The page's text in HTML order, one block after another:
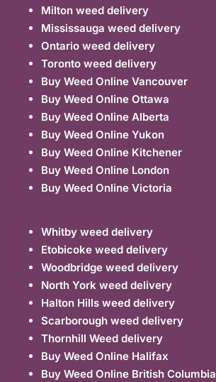
Milton weed delivery
Mississauga weed delivery
Ontario weed delivery
Toronto weed delivery
Buy Weed Online Vancouver
Buy Weed Online Ottawa
Buy Weed Online Alberta
Buy Weed Online Yukon
Buy Weed Online Kitchener
Buy Weed Online London
Buy Weed Online Victoria
Whitby weed delivery
Etobicoke weed delivery
Woodbridge weed delivery
North York weed delivery
Halton Hills weed delivery
Scarborough weed delivery
Thornhill Weed delivery
Buy Weed Online Halifax
Buy Weed Online British Columbia